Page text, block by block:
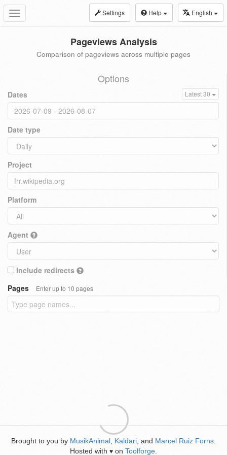
Toggle
navigation
Settings Help English
Pageviews Analysis
Comparison of pageviews across multiple pages
Options
Dates Latest 30
Date type
Project
Platform
Agent
Include redirects
Pages
Enter up to 10 pages
Brought to you by MusikAnimal Kaldari , and Marcel Ruiz Forns
Hosted with ♥ on Toolforge